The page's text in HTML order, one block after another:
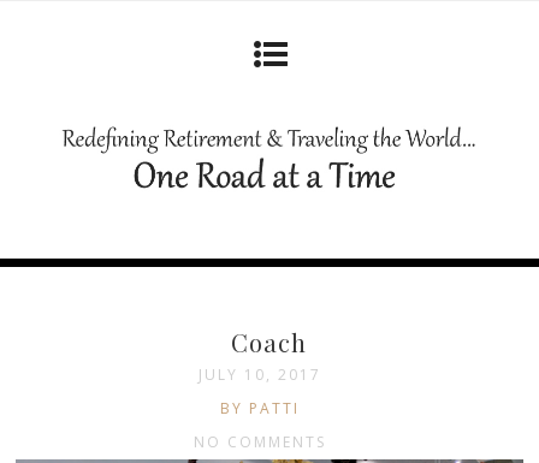
Coach
JULY 10, 2017
BY PATTI
NO COMMENTS